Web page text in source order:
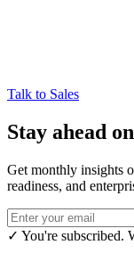
Talk to Sales
Stay ahead
Get monthly insights
readiness, and
✓ You're subscribed.